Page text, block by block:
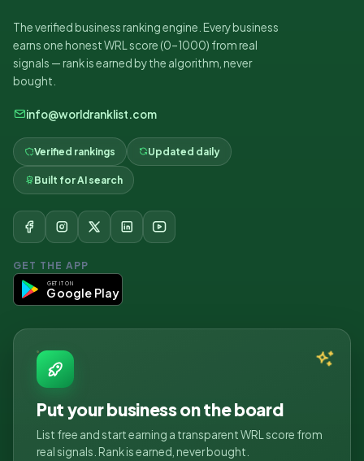
The verified business ranking engine. Every business
earns one honest WRL score (0–1000) from real
signals — rank is earned by the algorithm, never
bought.
info@worldranklist.com
Verified rankings Updated daily
Built for AI search
GET THE APP
GET IT ON
Google Play
Put your business on the board
List free and start earning a transparent WRL score from
real signals. Rank is earned, never bought.